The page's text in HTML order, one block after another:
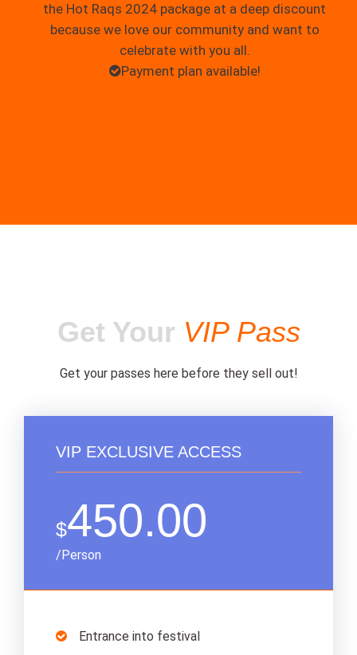
the Hot Raqs 2024 package at a deep discount
because we love our community and want to
celebrate with you all.
Payment plan available!
Get Your VIP Pass
Get your passes here before they sell out!
VIP EXCLUSIVE ACCESS
$450.00
/Person
Entrance into festival